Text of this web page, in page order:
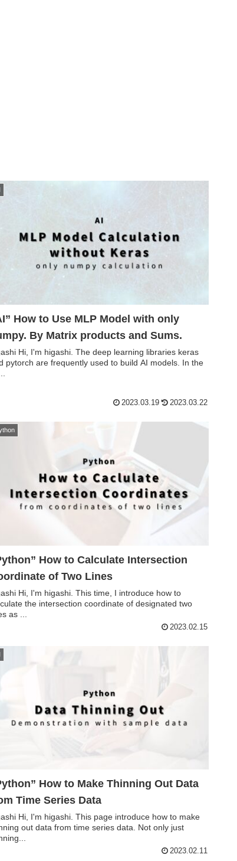
How to Use MLP Model with only
By Matrix products and Sums.
Hi, I'm higashi. The deep learning libraries keras
pytorch are frequently used to build AI models. In the
2023.03.19 2023.03.22
How to Calculate Intersection
of Two Lines
Hi, I'm higashi. This time, I introduce how to
the intersection coordinate of designated two
as ...
2023.02.15
How to Make Thinning Out Data
Time Series Data
Hi, I'm higashi. This page introduce how to make
out data from time series data. Not only just
2023.02.11